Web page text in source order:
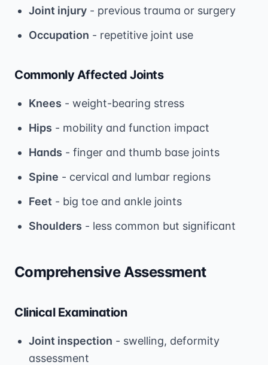
Joint injury - previous trauma or surgery
Occupation - repetitive joint use
Commonly Affected Joints
Knees - weight-bearing stress
Hips - mobility and function impact
Hands - finger and thumb base joints
Spine - cervical and lumbar regions
Feet - big toe and ankle joints
Shoulders - less common but significant
Comprehensive Assessment
Clinical Examination
Joint inspection - swelling, deformity
assessment